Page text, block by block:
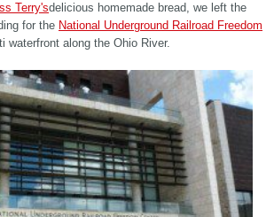
Terry'sdelicious homemade bread, we left the
for the National Underground Railroad Freedom
waterfront along the Ohio River.